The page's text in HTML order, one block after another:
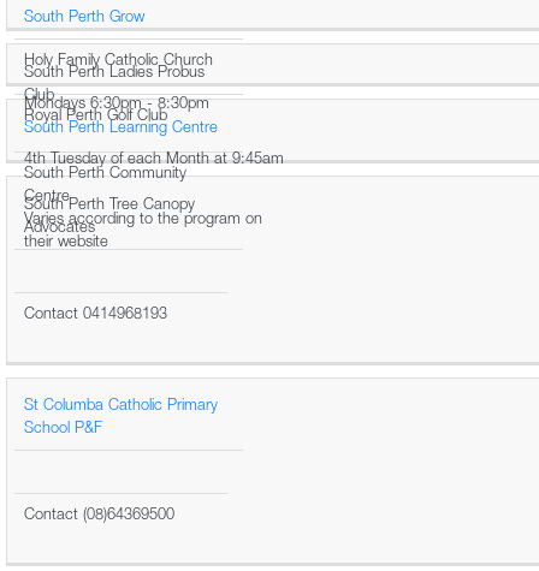
South Perth Grow
Holy Family Catholic Church
Mondays 6:30pm - 8:30pm
South Perth Ladies Probus
Club
Royal Perth Golf Club
4th Tuesday of each Month at 9:45am
South Perth Learning Centre
South Perth Community
Centre
Varies according to the program on
their website
South Perth Tree Canopy
Advocates
Contact 0414968193
St Columba Catholic Primary
School P&F
Contact (08)64369500